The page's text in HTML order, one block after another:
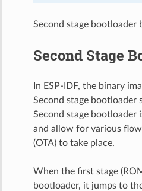
Second stage bootloader
Second Stage
In ESP-IDF, the binary
Second stage bootloader
Second stage bootloader
and allow for various
(OTA) to take place.
When the first stage
bootloader, it jumps to